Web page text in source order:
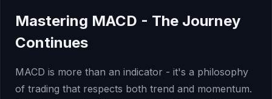
Mastering MACD - The Journey
Continues
MACD is more than an indicator - it's a philosophy
of trading that respects both trend and momentum.